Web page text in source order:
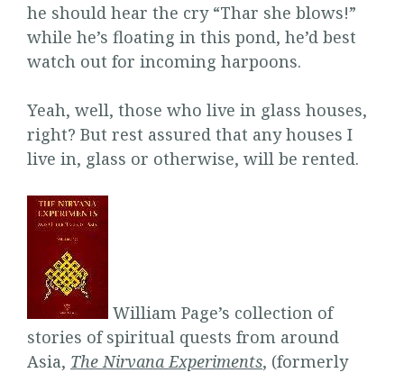
he should hear the cry “Thar she blows!”
while he’s floating in this pond, he’d best
watch out for incoming harpoons.
Yeah, well, those who live in glass houses,
right? But rest assured that any houses I
live in, glass or otherwise, will be rented.
William Page’s collection of
stories of spiritual quests from around
Asia, The Nirvana Experiments, (formerly